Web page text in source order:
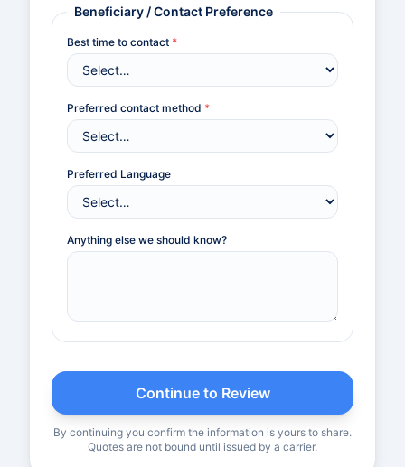
Beneficiary / Contact Preference
Best time to contact *
Preferred contact method *
Preferred Language
Anything else we should know?
Continue to Review
By continuing you confirm the information is yours to share.
Quotes are not bound until issued by a carrier.